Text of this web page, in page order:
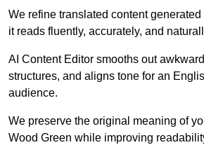
We refine translated content
it reads fluently, accurately, and
AI Content Editor smooths out
structures, and aligns tone for an
audience.
We preserve the original meaning of
Wood Green while improving